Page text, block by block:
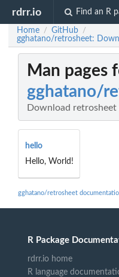
rdrr.io Find an R
Home / GitHub /
gghatano/retrosheet:
Man pages
gghatano/
Download retrosheet
hello
Hello, World!
gghatano/retrosheet
R Package
rdrr.io home
R language